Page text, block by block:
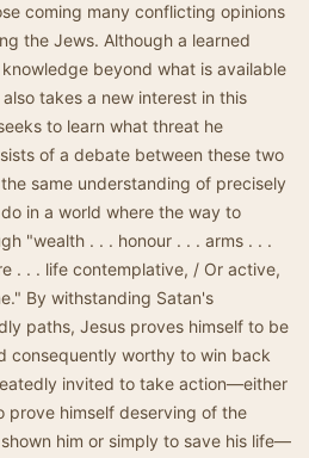
coming many conflicting opinions
the Jews. Although a learned
beyond what is available
takes a new interest in this
to learn what threat he
of a debate between these two
same understanding of precisely
in a world where the way to
"wealth . . . honour . . . arms . . .
. . . life contemplative, / Or active,
By withstanding Satan's
paths, Jesus proves himself to be
consequently worthy to win back
invited to take action—either
prove himself deserving of the
him or simply to save his life—